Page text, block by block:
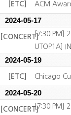
[ETC] ACM
2024-05-17
[CONCERT][7:30 PM]
UTOP1A]
2024-05-19
[ETC] Chicago
2024-05-20
[CONCERT][7:30 PM]